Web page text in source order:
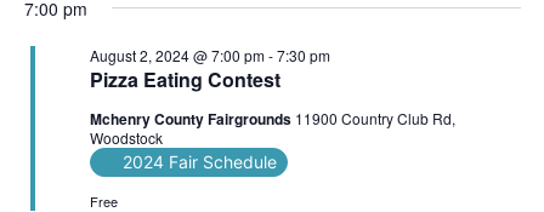
7:00 pm
Pizza Eating Contest
August 2, 2024 @ 7:00 pm-7:30 pm
Mchenry County Fairgrounds 11900 Country Club Rd,
Woodstock
2024 Fair Schedule
Free